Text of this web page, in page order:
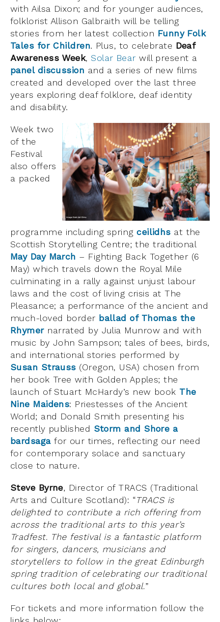
with Ailsa Dixon; and for younger audiences,
folklorist Allison Galbraith will be telling
stories from her latest collection Funny Folk
Tales for Children. Plus, to celebrate Deaf
Awareness Week,Solar Bear will present a
panel discussion and a series of new films
created and developed over the last three
years exploring deaf folklore, deaf identity
and disability.
Week two
of the
Festival
also offers
a packed
programme including spring ceilidhs at the
Scottish Storytelling Centre; the traditional
May Day March – Fighting Back Together (6
May) which travels down the Royal Mile
culminating in a rally against unjust labour
laws and the cost of living crisis at The
Pleasance; a performance of the ancient and
much-loved border ballad of Thomas the
Rhymer narrated by Julia Munrow and with
music by John Sampson; tales of bees, birds,
and international stories performed by
Susan Strauss (Oregon, USA) chosen from
her book Tree with Golden Apples; the
launch of Stuart McHardy’s new book The
Nine Maidens: Priestesses of the Ancient
World; and Donald Smith presenting his
recently published Storm and Shore a
bardsagafor our times, reflecting our need
for contemporary solace and sanctuary
close to nature.
Steve Byrne, Director of TRACS (Traditional
Arts and Culture Scotland): “TRACS is
delighted to contribute a rich offering from
across the traditional arts to this year’s
Tradfest. The festival is a fantastic platform
for singers, dancers, musicians and
storytellers to follow in the great Edinburgh
spring tradition of celebrating our traditional
cultures both local and global.”
For tickets and more information follow the